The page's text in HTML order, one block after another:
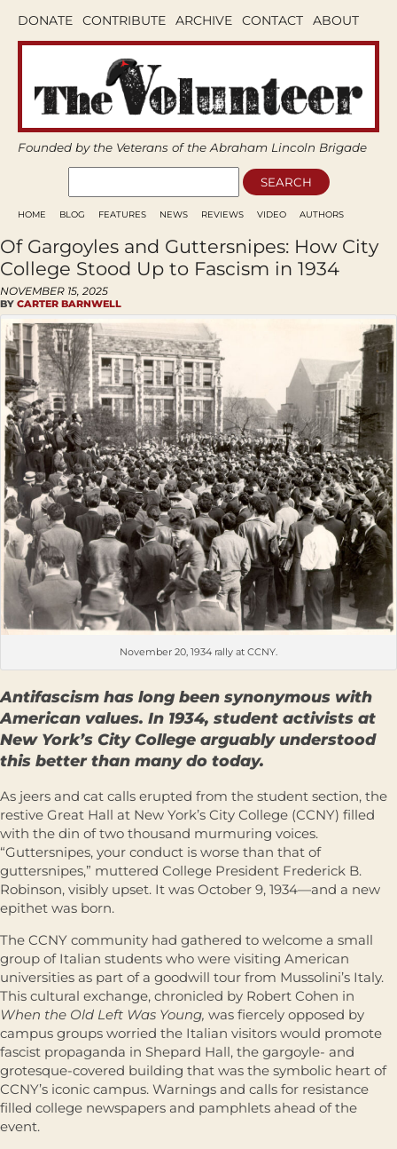
DONATE CONTRIBUTE ARCHIVE CONTACT ABOUT
Founded by the Veterans of the Abraham Lincoln Brigade
HOME BLOG FEATURES NEWS REVIEWS VIDEO AUTHORS
Of Gargoyles and Guttersnipes: How City
College Stood Up to Fascism in 1934
NOVEMBER 15, 2025
BY CARTER BARNWELL
November 20, 1934 rally at CCNY.
Antifascism has long been synonymous with
American values. In 1934, student activists at
New York’s City College arguably understood
this better than many do today.
As jeers and cat calls erupted from the student section, the
restive Great Hall at New York’s City College (CCNY) filled
with the din of two thousand murmuring voices.
“Guttersnipes, your conduct is worse than that of
guttersnipes,” muttered College President Frederick B.
Robinson, visibly upset. It was October 9, 1934—and a new
epithet was born.
The CCNY community had gathered to welcome a small
group of Italian students who were visiting American
universities as part of a goodwill tour from Mussolini’s Italy.
This cultural exchange, chronicled by Robert Cohen in
When the Old Left Was Young, was fiercely opposed by
campus groups worried the Italian visitors would promote
fascist propaganda in Shepard Hall, the gargoyle- and
grotesque-covered building that was the symbolic heart of
CCNY’s iconic campus. Warnings and calls for resistance
filled college newspapers and pamphlets ahead of the
event.